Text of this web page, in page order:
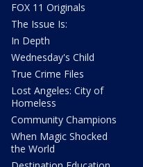
FOX 11 Originals
The Issue Is:
In Depth
Wednesday's Child
True Crime Files
Lost Angeles: City of
Homeless
Community Champions
When Magic Shocked
the World